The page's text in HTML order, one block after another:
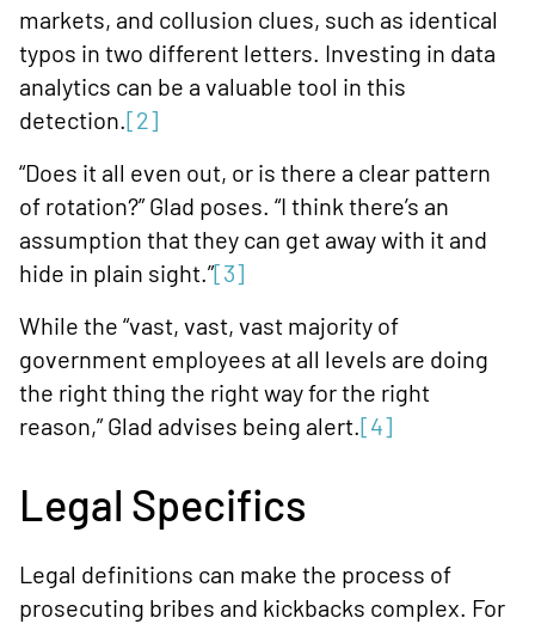
markets, and collusion clues, such as identical
typos in two different letters. Investing in data
analytics can be a valuable tool in this
detection.[2]
“Does it all even out, or is there a clear pattern
of rotation?” Glad poses. “I think there’s an
assumption that they can get away with it and
hide in plain sight.”[3]
While the “vast, vast, vast majority of
government employees at all levels are doing
the right thing the right way for the right
reason,” Glad advises being alert.[4]
Legal Specifics
Legal definitions can make the process of
prosecuting bribes and kickbacks complex. For